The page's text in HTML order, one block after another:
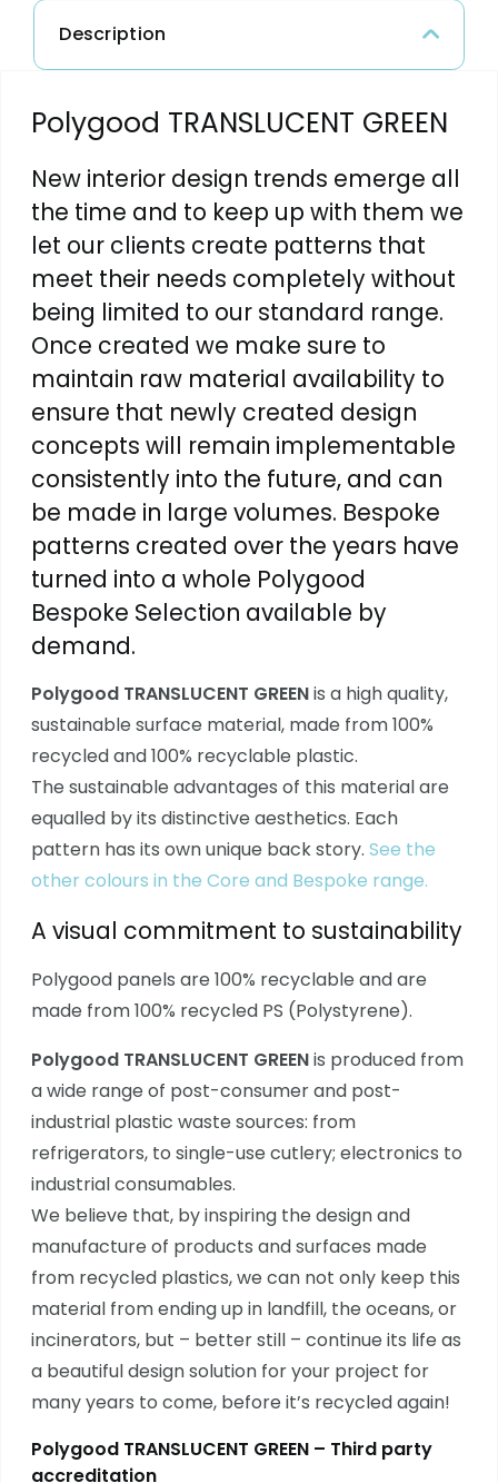
Description
Polygood TRANSLUCENT GREEN
New interior design trends emerge all
the time and to keep up with them we
let our clients create patterns that
meet their needs completely without
being limited to our standard range.
Once created we make sure to
maintain raw material availability to
ensure that newly created design
concepts will remain implementable
consistently into the future, and can
be made in large volumes. Bespoke
patterns created over the years have
turned into a whole Polygood
Bespoke Selection available by
demand.
Polygood TRANSLUCENT GREENis a high quality,
sustainable surface material, made from 100%
recycled and 100% recyclable plastic.
The sustainable advantages of this material are
equalled by its distinctive aesthetics. Each
pattern has its own unique back story. See the
other colours in the Core and Bespoke range.
A visual commitment to sustainability
Polygood panels are 100% recyclable and are
made from 100% recycled PS (Polystyrene).
Polygood TRANSLUCENT GREENis produced from
a wide range of post-consumer and post-
industrial plastic waste sources: from
refrigerators, to single-use cutlery; electronics to
industrial consumables.
We believe that, by inspiring the design and
manufacture of products and surfaces made
from recycled plastics, we can not only keep this
material from ending up in landfill, the oceans, or
incinerators, but – better still – continue its life as
a beautiful design solution for your project for
many years to come, before it’s recycled again!
Polygood TRANSLUCENT GREEN – Third party
accreditation